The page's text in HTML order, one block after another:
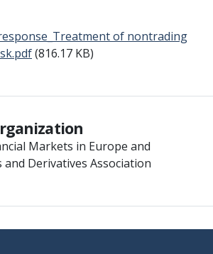
of nontrading
(816.17 KB)
Markets in Europe and
Derivatives Association